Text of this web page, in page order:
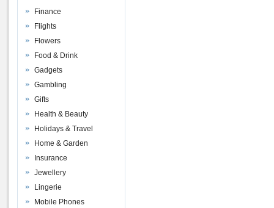
Finance
Flights
Flowers
Food & Drink
Gadgets
Gambling
Gifts
Health & Beauty
Holidays & Travel
Home & Garden
Insurance
Jewellery
Lingerie
Mobile Phones